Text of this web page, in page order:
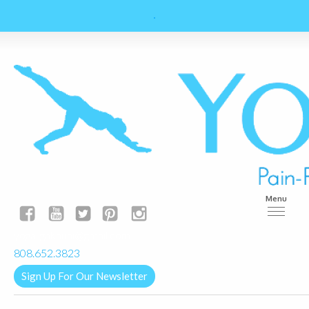
Menu
808.652.3823
Sign Up For Our Newsletter